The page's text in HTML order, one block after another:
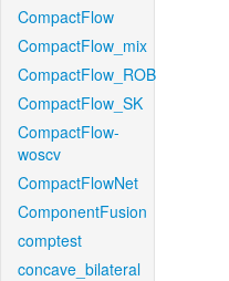
CompactFlow
CompactFlow_mix
CompactFlow_ROB
CompactFlow_SK
CompactFlow-
woscv
CompactFlowNet
ComponentFusion
comptest
concave_bilateral